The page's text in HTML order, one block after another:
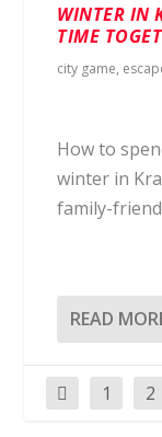
WINTER IN
TIME
city game,
How to
winter in
family-
READ
1 2